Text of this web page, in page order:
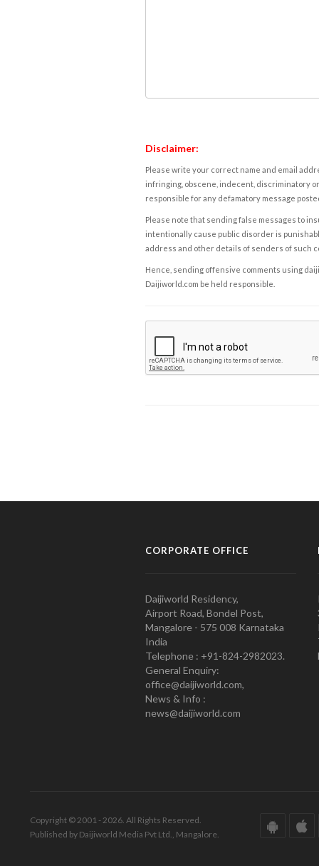
Disclaimer:
Please write your correct name and email
infringing, obscene, indecent, discriminatory
responsible for any defamatory message
Please note that sending false messages to
intentionally cause public disorder is
address and other details of senders of such
Hence, sending offensive comments using
Daijiworld.com be held responsible.
CORPORATE OFFICE
Daijiworld Residency,
Airport Road, Bondel Post,
Mangalore - 575 008 Karnataka
India
Telephone : +91-824-2982023.
General Enquiry:
office@daijiworld.com,
News & Info :
news@daijiworld.com
Copyright © 2001 - 2026. All Rights Reserved.
Published by Daijiworld Media Pvt Ltd., Mangalore.